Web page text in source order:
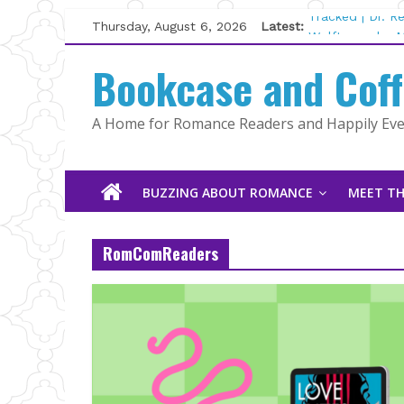
Skip
to
content
Thursday, August 6, 2026 Latest:
Tracked | Dr.
Wolftamer by
Kelly Fox
Lost and
The Pilot by
Bookcase and
A Home for Romance Readers and Happily
BUZZING ABOUT ROMANCE MEET
RomComReaders